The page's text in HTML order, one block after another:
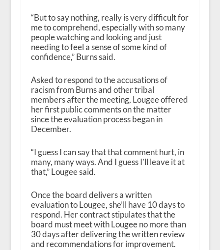
“But to say nothing, really is very difficult for
me to comprehend, especially with so many
people watching and looking and just
needing to feel a sense of some kind of
confidence,” Burns said.
Asked to respond to the accusations of
racism from Burns and other tribal
members after the meeting, Lougee offered
her first public comments on the matter
since the evaluation process began in
December.
“I guess I can say that that comment hurt, in
many, many ways. And I guess I’ll leave it at
that,” Lougee said.
Once the board delivers a written
evaluation to Lougee, she’ll have 10 days to
respond. Her contract stipulates that the
board must meet with Lougee no more than
30 days after delivering the written review
and recommendations for improvement.